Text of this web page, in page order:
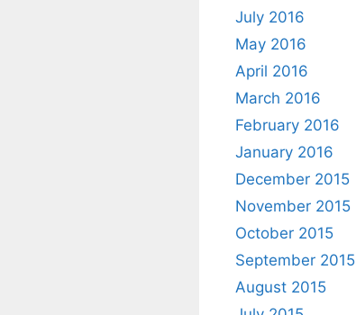
July 2016
May 2016
April 2016
March 2016
February 2016
January 2016
December 2015
November 2015
October 2015
September 2015
August 2015